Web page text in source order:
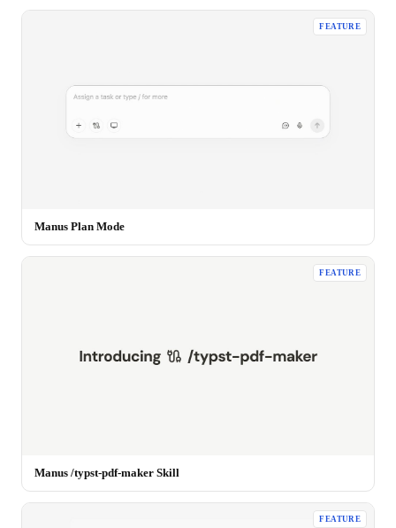
FEATURE
Manus Plan Mode
FEATURE
Manus /typst-pdf-maker Skill
FEATURE